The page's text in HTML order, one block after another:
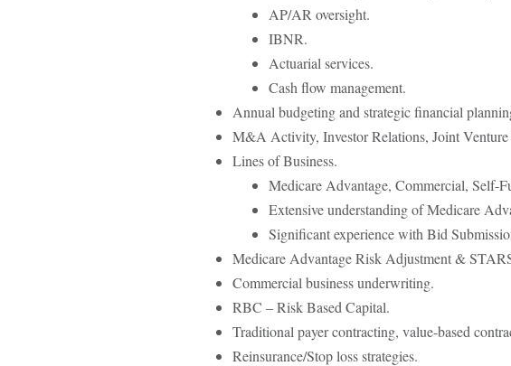
AP/AR oversight.
IBNR.
Actuarial services.
Cash flow management.
Annual budgeting and strategic financial
M&A Activity, Investor Relations, Joint Venture
Lines of Business.
Medicare Advantage, Commercial, Self-
Extensive understanding of Medicare
Significant experience with Bid
Medicare Advantage Risk Adjustment &
Commercial business underwriting.
RBC – Risk Based Capital.
Traditional payer contracting, value-based
Reinsurance/Stop loss strategies.